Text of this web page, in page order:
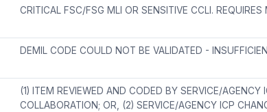
CRITICAL FSC/FSG MLI OR SENSITIVE CCLI.
DEMIL CODE COULD NOT BE VALIDATED -
(1) ITEM REVIEWED AND CODED BY SERVICE/
COLLABORATION; OR, (2) SERVICE/AGENCY ICP